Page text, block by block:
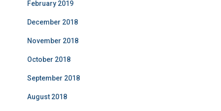
February 2019
December 2018
November 2018
October 2018
September 2018
August 2018